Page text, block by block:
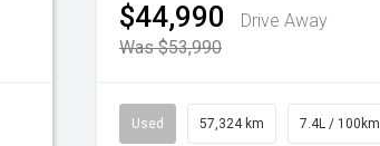
$44,990
Drive Away
Was $53,990
Used 57,324 km 7.4L / 100km